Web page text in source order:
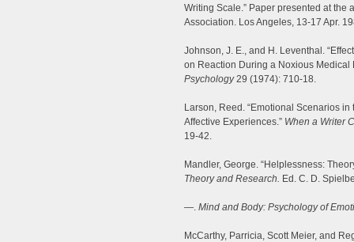
Writing Scale.” Paper presented at
Association. Los Angeles, 13-17 Apr.
Johnson, J. E., and H. Leventhal.
on Reaction During a Noxious Medical
Psychology29 (1974): 710-18.
Larson, Reed. “Emotional Scenarios
Affective Experiences.” When a Writer
19-42.
Mandler, George. “Helplessness:
Theory and Research. Ed. C. D.
—. Mind and Body: Psychology of
McCarthy, Parricia, Scott Meier, and